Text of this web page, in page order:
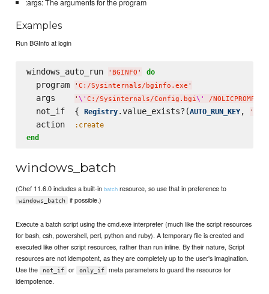
:args: The arguments for the program
Examples
Run BGInfo at login
windows_auto_run ' BGINFO ' do
  program
' C:/Sysinternals/bginfo.exe '
  args
' \' C:/Sysinternals/Config.bgi\' /NOLICPROMPT
  not_if  {
Registry.value_exists?(AUTO_RUN_KEY, '
  action
:create
end
windows_batch
(Chef 11.6.0 includes a built-inbatch resource, so use that in preference to
windows_batch if possible.)
Execute a batch script using the cmd.exe interpreter (much like the script resources
for bash, csh, powershell, perl, python and ruby). A temporary file is created and
executed like other script resources, rather than run inline. By their nature, Script
resources are not idempotent, as they are completely up to the user's imagination.
Use the
not_if or only_if
meta parameters to guard the resource for
idempotence.